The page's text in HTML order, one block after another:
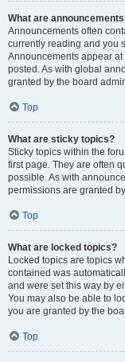
What are
Announcements often
currently reading and you
Announcements appear
posted. As with global
granted by the board
Top
What are sticky topics?
Sticky topics within the
first page. They are often
possible. As with
permissions are granted
Top
What are locked topics?
Locked topics are topics
contained was
and were set this way by
You may also be able to
you are granted by the
Top